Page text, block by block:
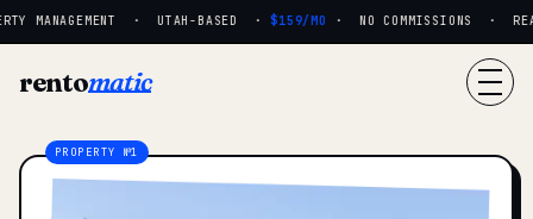
MANAGEMENT · UTAH-BASED · $159/MO· NO COMMISSIONS ·
rentomatic